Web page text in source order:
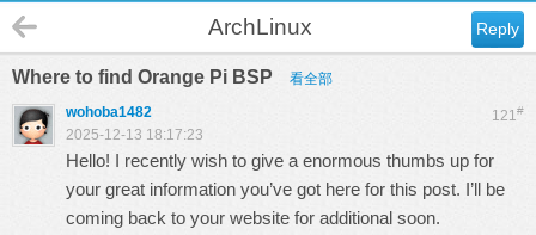
Reply
ArchLinux
Where to find Orange Pi BSP 看全部
121#
wohoba1482
2025-12-13 18:17:23
Hello! I recently wish to give a enormous thumbs up for
your great information you’ve got here for this post. I’ll be
coming back to your website for additional soon.